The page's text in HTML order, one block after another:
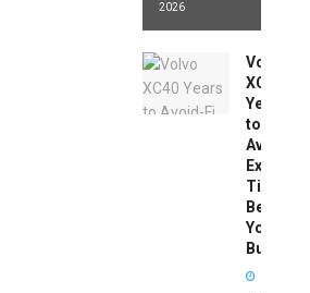
2026
Volvo
XC40
Years
to
Avoid:
Expert
Tips
Before
You
Buy